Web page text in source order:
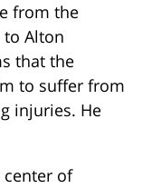
from the
to Alton
that the
to suffer from
injuries. He
center of